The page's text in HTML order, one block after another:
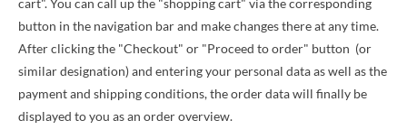
button in the navigation bar and make changes there at any time.
After clicking the "Checkout" or "Proceed to order" button (or
similar designation)and entering your personal data as well as the
payment and shipping conditions, the order data will finally be
displayed to you as an order overview.